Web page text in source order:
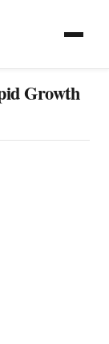
Growth